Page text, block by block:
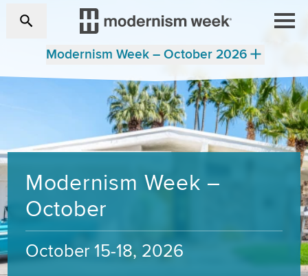
Modernism Week – October 2026
Modernism Week –
October
October 15-18, 2026